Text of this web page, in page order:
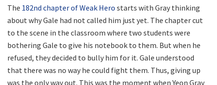
The 182nd chapter of Weak Hero starts with Gray thinking
about why Gale had not called him just yet. The chapter cut
to the scene in the classroom where two students were
bothering Gale to give his notebook to them. But when he
refused, they decided to bully him for it. Gale understood
that there was no way he could fight them. Thus, giving up
was the only way out. This was the moment when Yeon Gray